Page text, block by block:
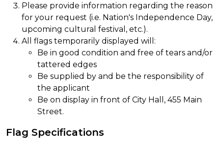
Please provide information regarding the reason
for your request (i.e. Nation's Independence Day,
upcoming cultural festival, etc.).
All flags temporarily displayed will:
Be in good condition and free of tears and/or
tattered edges
Be supplied by and be the responsibility of
the applicant
Be on display in front of City Hall, 455 Main
Street.
Flag Specifications